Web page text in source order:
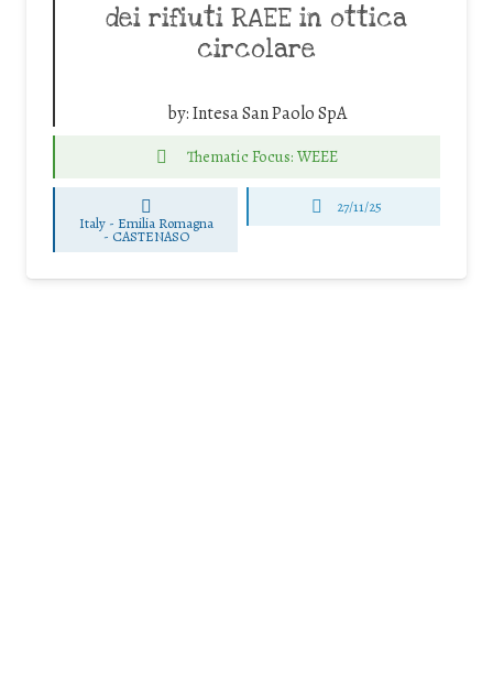
dei rifiuti RAEE in ottica
circolare
by:Intesa San Paolo SpA
Thematic Focus: WEEE
Italy - Emilia Romagna
- CASTENASO
27/11/25